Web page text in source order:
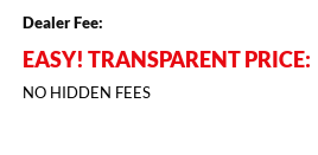
Dealer Fee:
EASY! TRANSPARENT PRICE:
NO HIDDEN FEES